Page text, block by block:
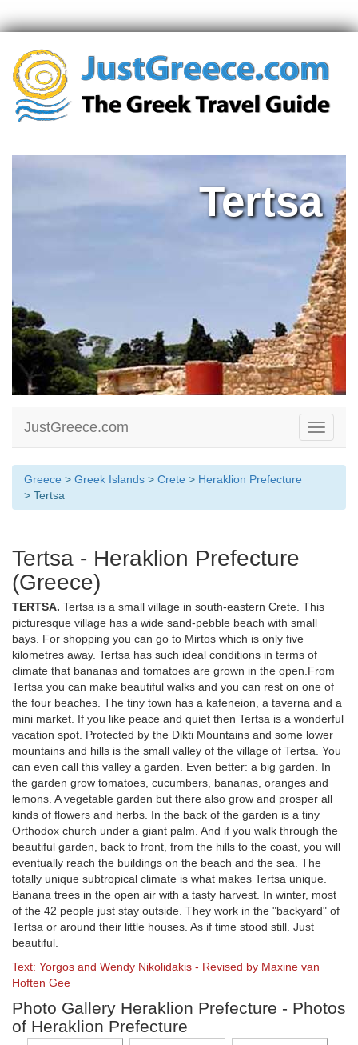
Tertsa
Toggle
JustGreece.com
Greece > Greek Islands > Crete > Heraklion Prefecture
> Tertsa
Tertsa - Heraklion Prefecture
(Greece)
TERTSA. Tertsa is a small village in south-eastern Crete. This
picturesque village has a wide sand-pebble beach with small
bays. For shopping you can go to Mirtos which is only five
kilometres away. Tertsa has such ideal conditions in terms of
climate that bananas and tomatoes are grown in the open.From
Tertsa you can make beautiful walks and you can rest on one of
the four beaches. The tiny town has a kafeneion, a taverna and a
mini market. If you like peace and quiet then Tertsa is a wonderful
vacation spot. Protected by the Dikti Mountains and some lower
mountains and hills is the small valley of the village of Tertsa. You
can even call this valley a garden. Even better: a big garden. In
the garden grow tomatoes, cucumbers, bananas, oranges and
lemons. A vegetable garden but there also grow and prosper all
kinds of flowers and herbs. In the back of the garden is a tiny
Orthodox church under a giant palm. And if you walk through the
beautiful garden, back to front, from the hills to the coast, you will
eventually reach the buildings on the beach and the sea. The
totally unique subtropical climate is what makes Tertsa unique.
Banana trees in the open air with a tasty harvest. In winter, most
of the 42 people just stay outside. They work in the "backyard" of
Tertsa or around their little houses. As if time stood still. Just
beautiful.
Text: Yorgos and Wendy Nikolidakis - Revised by Maxine van
Hoften Gee
Photo Gallery Heraklion Prefecture - Photos
of Heraklion Prefecture